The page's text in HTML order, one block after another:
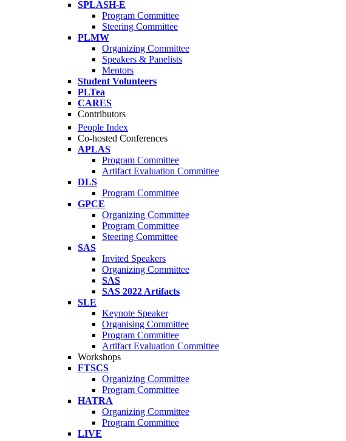
SPLASH-E
Program Committee
Steering Committee
PLMW
Organizing Committee
Speakers & Panelists
Mentors
Student Volunteers
PLTea
CARES
Contributors
People Index
Co-hosted Conferences
APLAS
Program Committee
Artifact Evaluation Committee
DLS
Program Committee
GPCE
Organizing Committee
Program Committee
Steering Committee
SAS
Invited Speakers
Organizing Committee
SAS
SAS 2022 Artifacts
SLE
Keynote Speaker
Organising Committee
Program Committee
Artifact Evaluation Committee
Workshops
FTSCS
Organizing Committee
Program Committee
HATRA
Organizing Committee
Program Committee
LIVE